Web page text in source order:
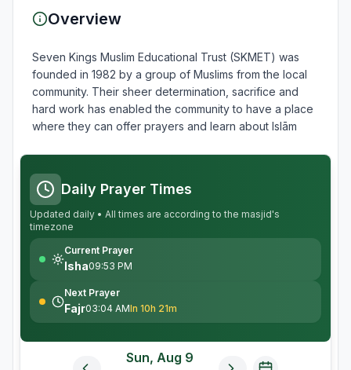
Overview
Seven Kings Muslim Educational Trust (SKMET) was
founded in 1982 by a group of Muslims from the local
community. Their sheer determination, sacrifice and
hard work has enabled the community to have a place
where they can offer prayers and learn about Islām
Daily Prayer Times
Updated daily • All times are according to the masjid's
timezone
Current Prayer
Isha09:53 PM
Next Prayer
Fajr03:04 AMIn 10h 21m
Sun, Aug 9